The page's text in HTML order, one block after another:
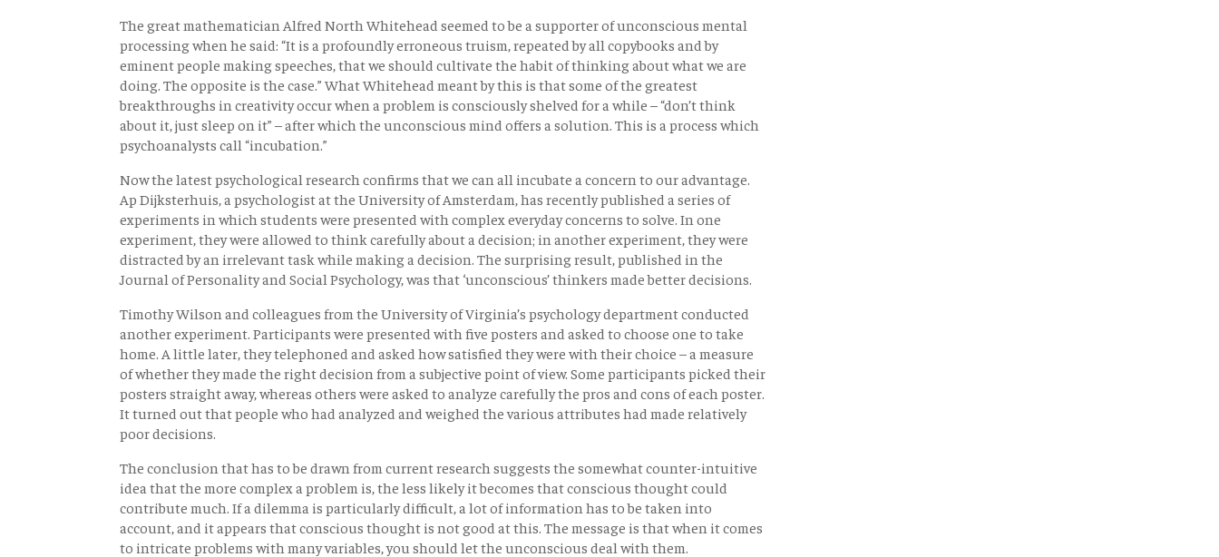
The great mathematician Alfred North Whitehead seemed to be a supporter of unconscious mental
processing when he said: “It is a profoundly erroneous truism, repeated by all copybooks and by
eminent people making speeches, that we should cultivate the habit of thinking about what we are
doing. The opposite is the case.” What Whitehead meant by this is that some of the greatest
breakthroughs in creativity occur when a problem is consciously shelved for a while – “don’t think
about it, just sleep on it” – after which the unconscious mind offers a solution. This is a process which
psychoanalysts call “incubation.”
Now the latest psychological research confirms that we can all incubate a concern to our advantage.
Ap Dijksterhuis, a psychologist at the University of Amsterdam, has recently published a series of
experiments in which students were presented with complex everyday concerns to solve. In one
experiment, they were allowed to think carefully about a decision; in another experiment, they were
distracted by an irrelevant task while making a decision. The surprising result, published in the
Journal of Personality and Social Psychology, was that ‘unconscious’ thinkers made better decisions.
Timothy Wilson and colleagues from the University of Virginia’s psychology department conducted
another experiment. Participants were presented with five posters and asked to choose one to take
home. A little later, they telephoned and asked how satisfied they were with their choice – a measure
of whether they made the right decision from a subjective point of view. Some participants picked their
posters straight away, whereas others were asked to analyze carefully the pros and cons of each poster.
It turned out that people who had analyzed and weighed the various attributes had made relatively
poor decisions.
The conclusion that has to be drawn from current research suggests the somewhat counter-intuitive
idea that the more complex a problem is, the less likely it becomes that conscious thought could
contribute much. If a dilemma is particularly difficult, a lot of information has to be taken into
account, and it appears that conscious thought is not good at this. The message is that when it comes
to intricate problems with many variables, you should let the unconscious deal with them.